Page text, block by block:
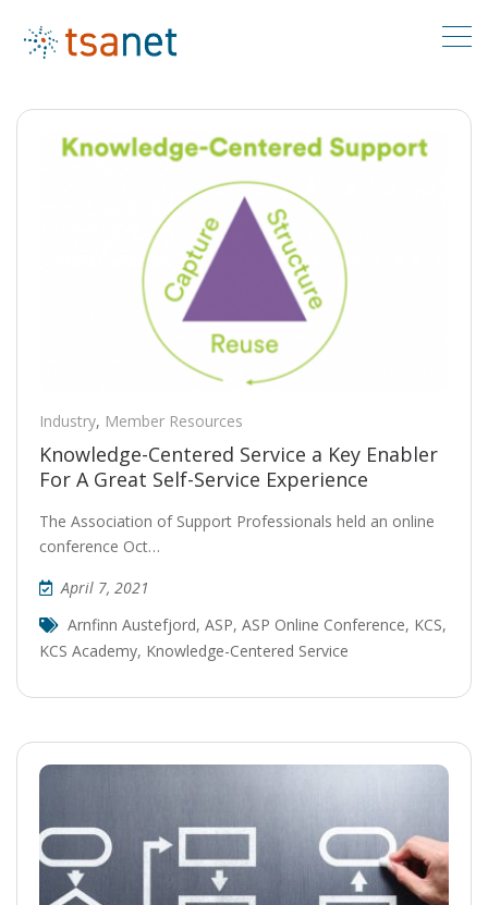
Industry, Member Resources
Knowledge-Centered Service a Key Enabler
For A Great Self-Service Experience
The Association of Support Professionals held an online
conference Oct…
April 7, 2021
Arnfinn Austefjord, ASP, ASP Online Conference, KCS,
KCS Academy, Knowledge-Centered Service